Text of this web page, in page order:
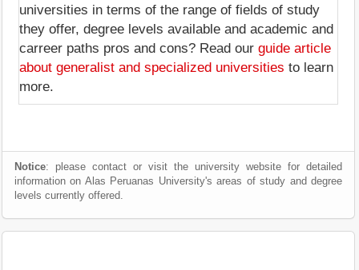
universities in terms of the range of fields of study
they offer, degree levels available and academic and
carreer paths pros and cons? Read our guide article
about generalist and specialized universities to learn
more.
Notice: please contact or visit the university website for detailed
information on Alas Peruanas University's areas of study and degree
levels currently offered.